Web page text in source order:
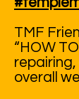
TMF
“HOW
overall